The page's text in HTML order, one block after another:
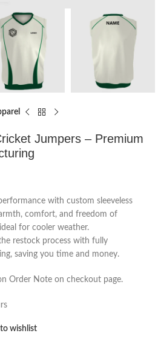
Jumpers – Premium
with custom sleeveless
comfort, and freedom of
for cooler weather.
restock process with fully
saving you time and money.
Order Note on checkout page.
wishlist